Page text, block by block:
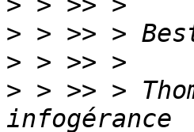
>
>
> > >> >